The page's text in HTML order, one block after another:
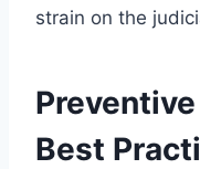
strain on the
Best